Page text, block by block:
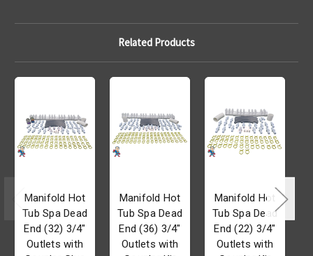
Related Products
Manifold Hot
Tub Spa Dead
End (32) 3/4"
Outlets with
Manifold Hot
Tub Spa Dead
End (36) 3/4"
Outlets with
Manifold Hot
Tub Spa Dead
End (22) 3/4"
Outlets with